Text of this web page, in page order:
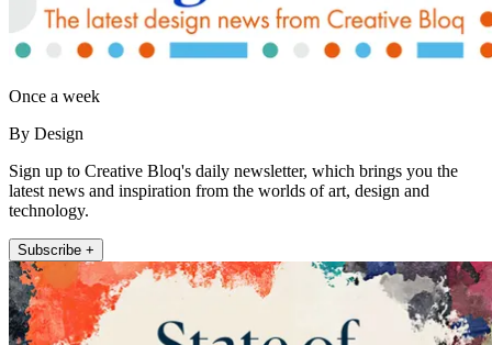
Once a week
By Design
Sign up to Creative Bloq's daily newsletter, which brings you the
latest news and inspiration from the worlds of art, design and
technology.
Subscribe +